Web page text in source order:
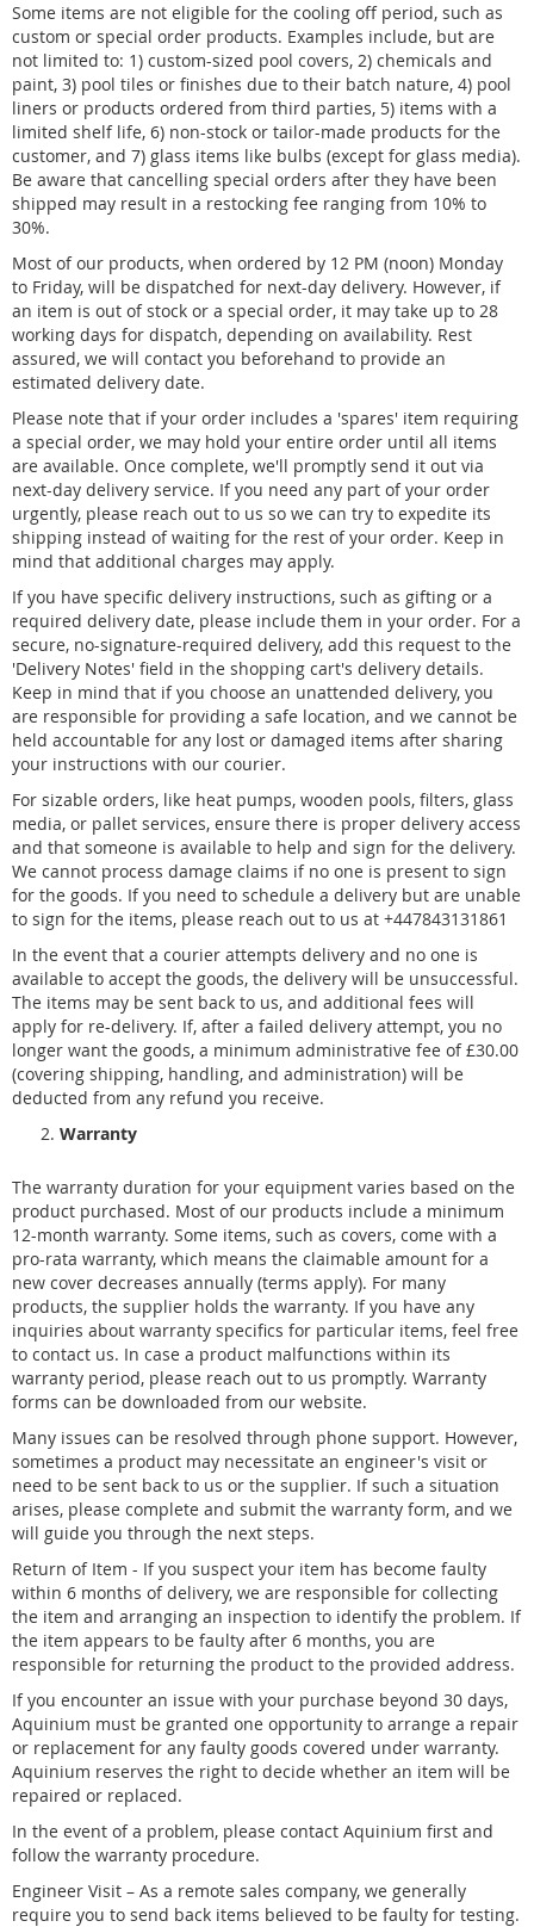
Some items are not eligible for the cooling off period, such as
custom or special order products. Examples include, but are
not limited to: 1) custom-sized pool covers, 2) chemicals and
paint, 3) pool tiles or finishes due to their batch nature, 4) pool
liners or products ordered from third parties, 5) items with a
limited shelf life, 6) non-stock or tailor-made products for the
customer, and 7) glass items like bulbs (except for glass media).
Be aware that cancelling special orders after they have been
shipped may result in a restocking fee ranging from 10% to
30%.
Most of our products, when ordered by 12 PM (noon) Monday
to Friday, will be dispatched for next-day delivery. However, if
an item is out of stock or a special order, it may take up to 28
working days for dispatch, depending on availability. Rest
assured, we will contact you beforehand to provide an
estimated delivery date.
Please note that if your order includes a 'spares' item requiring
a special order, we may hold your entire order until all items
are available. Once complete, we'll promptly send it out via
next-day delivery service. If you need any part of your order
urgently, please reach out to us so we can try to expedite its
shipping instead of waiting for the rest of your order. Keep in
mind that additional charges may apply.
If you have specific delivery instructions, such as gifting or a
required delivery date, please include them in your order. For a
secure, no-signature-required delivery, add this request to the
'Delivery Notes' field in the shopping cart's delivery details.
Keep in mind that if you choose an unattended delivery, you
are responsible for providing a safe location, and we cannot be
held accountable for any lost or damaged items after sharing
your instructions with our courier.
For sizable orders, like heat pumps, wooden pools, filters, glass
media, or pallet services, ensure there is proper delivery access
and that someone is available to help and sign for the delivery.
We cannot process damage claims if no one is present to sign
for the goods. If you need to schedule a delivery but are unable
to sign for the items, please reach out to us at +447843131861
In the event that a courier attempts delivery and no one is
available to accept the goods, the delivery will be unsuccessful.
The items may be sent back to us, and additional fees will
apply for re-delivery. If, after a failed delivery attempt, you no
longer want the goods, a minimum administrative fee of £30.00
(covering shipping, handling, and administration) will be
deducted from any refund you receive.
Warranty
The warranty duration for your equipment varies based on the
product purchased. Most of our products include a minimum
12-month warranty. Some items, such as covers, come with a
pro-rata warranty, which means the claimable amount for a
new cover decreases annually (terms apply). For many
products, the supplier holds the warranty. If you have any
inquiries about warranty specifics for particular items, feel free
to contact us. In case a product malfunctions within its
warranty period, please reach out to us promptly. Warranty
forms can be downloaded from our website.
Many issues can be resolved through phone support. However,
sometimes a product may necessitate an engineer's visit or
need to be sent back to us or the supplier. If such a situation
arises, please complete and submit the warranty form, and we
will guide you through the next steps.
Return of Item - If you suspect your item has become faulty
within 6 months of delivery, we are responsible for collecting
the item and arranging an inspection to identify the problem. If
the item appears to be faulty after 6 months, you are
responsible for returning the product to the provided address.
If you encounter an issue with your purchase beyond 30 days,
Aquinium must be granted one opportunity to arrange a repair
or replacement for any faulty goods covered under warranty.
Aquinium reserves the right to decide whether an item will be
repaired or replaced.
In the event of a problem, please contact Aquinium first and
follow the warranty procedure.
Engineer Visit – As a remote sales company, we generally
require you to send back items believed to be faulty for testing.